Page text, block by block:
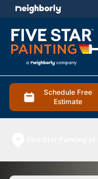
Schedule Free
Estimate
menu